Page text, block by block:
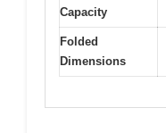
Capacity
Folded
Dimensions